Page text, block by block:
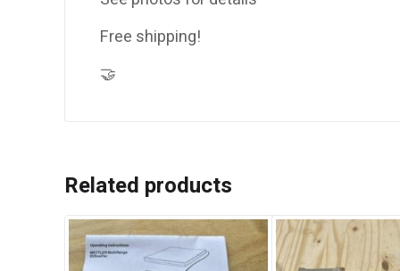
Free shipping!
🤝
Related products